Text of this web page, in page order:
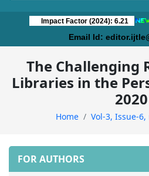
Impact Factor (2024): 6.21
Email Id:
The Challenging
Libraries in the
2020
Home Vol-3, Issue-6,
FOR AUTHORS